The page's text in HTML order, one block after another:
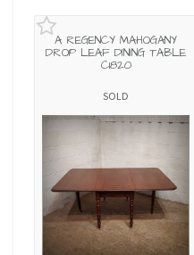
A REGENCY MAHOGANY
DROP LEAF DINING TABLE
C1820
SOLD